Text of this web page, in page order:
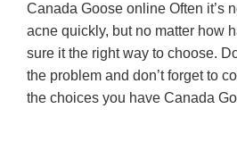
Canada Goose online Often it’s
acne quickly, but no matter how
sure it the right way to choose.
the problem and don’t forget to
the choices you have Canada